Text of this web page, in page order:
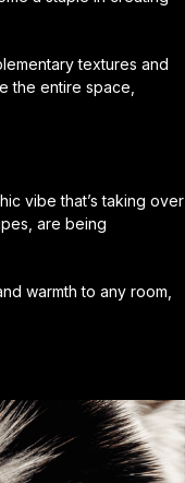
textures and
the entire space,
vibe that’s taking over
are being
warmth to any room,